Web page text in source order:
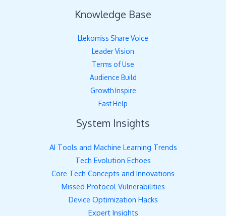
Knowledge Base
Llekomiss Share Voice
Leader Vision
Terms of Use
Audience Build
Growth Inspire
Fast Help
System Insights
AI Tools and Machine Learning Trends
Tech Evolution Echoes
Core Tech Concepts and Innovations
Missed Protocol Vulnerabilities
Device Optimization Hacks
Expert Insights